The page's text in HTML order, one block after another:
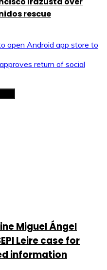
rescue
open Android app store to
return of social
Miguel Ángel
Leire case for
information